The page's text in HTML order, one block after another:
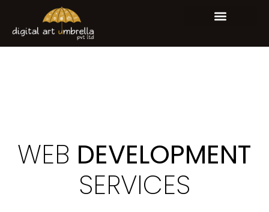
WEB DEVELOPMENT
SERVICES